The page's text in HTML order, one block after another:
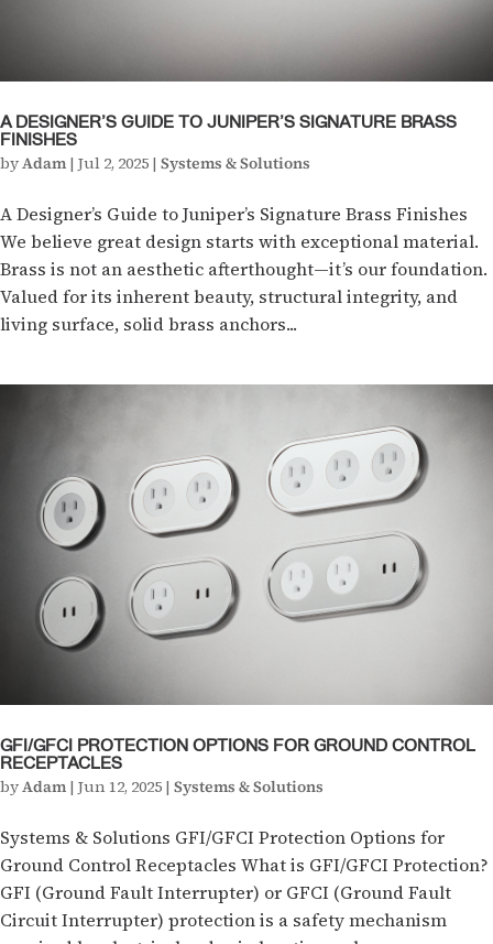
A DESIGNER’S GUIDE TO JUNIPER’S SIGNATURE BRASS
FINISHES
byAdam | Jul 2, 2025 | Systems & Solutions
A Designer’s Guide to Juniper’s Signature Brass Finishes
We believe great design starts with exceptional material.
Brass is not an aesthetic afterthought—it’s our foundation.
Valued for its inherent beauty, structural integrity, and
living surface, solid brass anchors...
GFI/GFCI PROTECTION OPTIONS FOR GROUND CONTROL
RECEPTACLES
byAdam | Jun 12, 2025 | Systems & Solutions
Systems & Solutions GFI/GFCI Protection Options for
Ground Control Receptacles What is GFI/GFCI Protection?
GFI (Ground Fault Interrupter) or GFCI (Ground Fault
Circuit Interrupter) protection is a safety mechanism